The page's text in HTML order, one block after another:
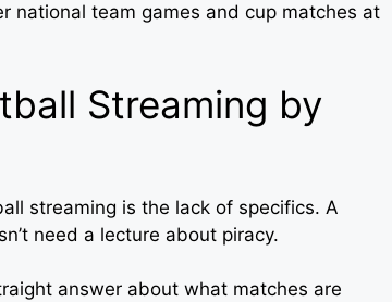
national team games and cup matches at
Streaming by
streaming is the lack of specifics. A
need a lecture about piracy.
answer about what matches are